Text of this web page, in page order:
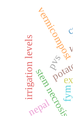
stem necrosis
fym
irrigation levels pvs
nepal